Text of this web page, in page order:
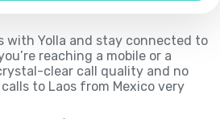
with Yolla and stay connected to
reaching a mobile or a
clear call quality and no
to Laos from Mexico very